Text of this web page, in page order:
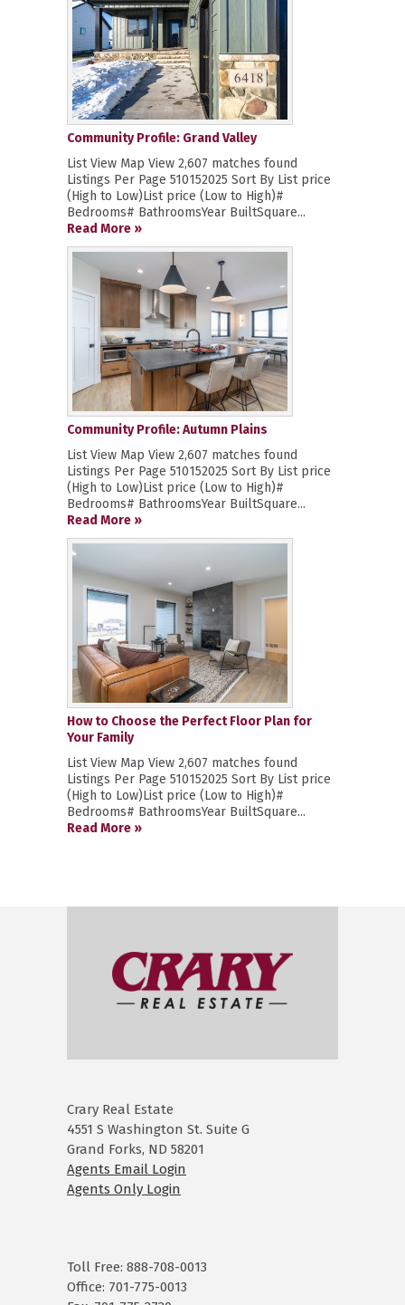
Community Profile: Grand Valley
List View Map View 2,607 matches found
Listings Per Page 510152025 Sort By List price
(High to Low)List price (Low to High)#
Bedrooms# BathroomsYear BuiltSquare...
Read More »
Community Profile: Autumn Plains
List View Map View 2,607 matches found
Listings Per Page 510152025 Sort By List price
(High to Low)List price (Low to High)#
Bedrooms# BathroomsYear BuiltSquare...
Read More »
How to Choose the Perfect Floor Plan for
Your Family
List View Map View 2,607 matches found
Listings Per Page 510152025 Sort By List price
(High to Low)List price (Low to High)#
Bedrooms# BathroomsYear BuiltSquare...
Read More »
Crary Real Estate
4551 S Washington St. Suite G
Grand Forks, ND 58201
Agents Email Login
Agents Only Login
Toll Free: 888-708-0013
Office: 701-775-0013